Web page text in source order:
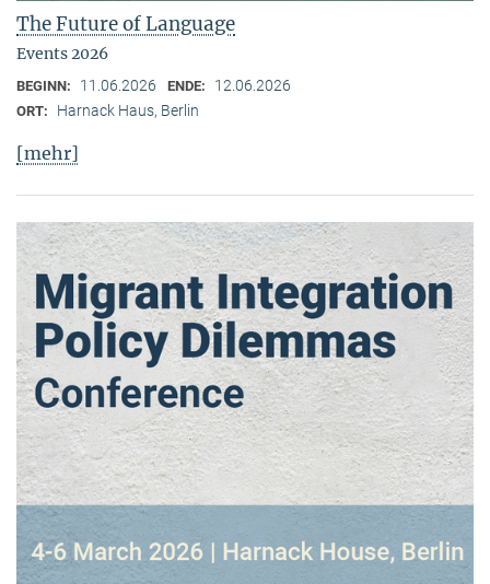
The Future of Language
Events 2026
BEGINN: 11.06.2026 ENDE: 12.06.2026
ORT: Harnack Haus, Berlin
[mehr]